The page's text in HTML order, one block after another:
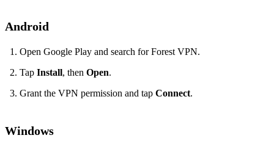
Android
Open Google Play and search for Forest VPN.
Tap Install, then Open.
Grant the VPN permission and tap Connect.
Windows